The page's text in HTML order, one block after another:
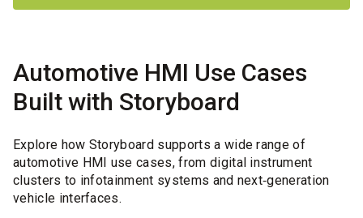
Automotive HMI Use Cases
Built with Storyboard
Explore how Storyboard supports a wide range of
automotive HMI use cases, from digital instrument
clusters to infotainment systems and next‑generation
vehicle interfaces.